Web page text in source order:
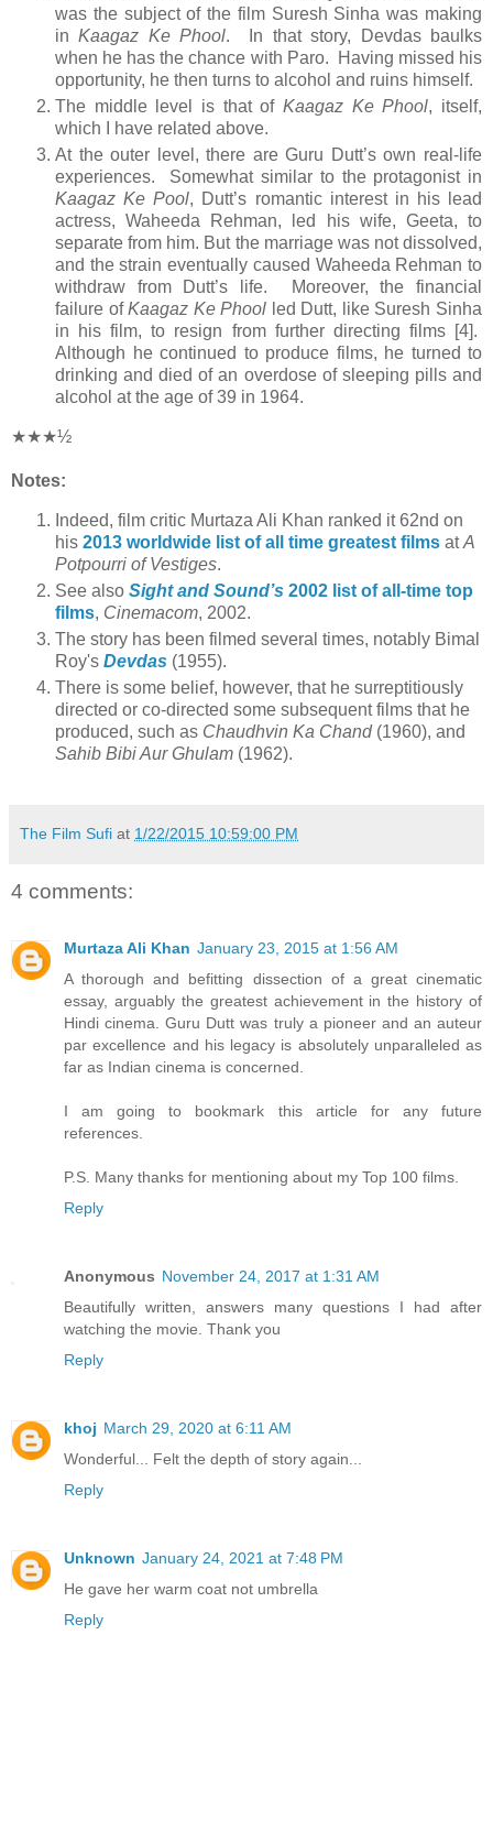
was the subject of the film Suresh Sinha was making
inKaagaz Ke Phool. In that story, Devdas baulks
when he has the chance with Paro. Having missed his
opportunity, he then turns to alcohol and ruins himself.
The middle level is that of Kaagaz Ke Phool, itself,
which I have related above.
At the outer level, there are Guru Dutt’s own real-life
experiences. Somewhat similar to the protagonist in
Kaagaz Ke Pool, Dutt’s romantic interest in his lead
actress, Waheeda Rehman, led his wife, Geeta, to
separate from him. But the marriage was not dissolved,
and the strain eventually caused Waheeda Rehman to
withdraw from Dutt’s life. Moreover, the financial
failure ofKaagaz Ke Phool led Dutt, like Suresh Sinha
in his film, to resign from further directing films [4].
Although he continued to produce films, he turned to
drinking and died of an overdose of sleeping pills and
alcohol at the age of 39 in 1964.
★★★½
Notes:
Indeed, film critic Murtaza Ali Khan ranked it 62nd on
his 2013 worldwide list of all time greatest films atA
Potpourri of Vestiges.
See also Sight and Sound’s 2002 list of all-time top
films, Cinemacom, 2002.
The story has been filmed several times, notably Bimal
Roy's Devdas (1955).
There is some belief, however, that he surreptitiously
directed or co-directed some subsequent films that he
produced, such as Chaudhvin Ka Chand(1960), and
Sahib Bibi Aur Ghulam (1962).
The Film Sufi at 1/22/2015 10:59:00 PM
4 comments:
Murtaza Ali Khan January 23, 2015 at 1:56 AM
A thorough and befitting dissection of a great cinematic
essay, arguably the greatest achievement in the history of
Hindi cinema. Guru Dutt was truly a pioneer and an auteur
par excellence and his legacy is absolutely unparalleled as
far as Indian cinema is concerned.
I am going to bookmark this article for any future
references.
P.S. Many thanks for mentioning about my Top 100 films.
Reply
Anonymous November 24, 2017 at 1:31 AM
Beautifully written, answers many questions I had after
watching the movie. Thank you
Reply
khoj March 29, 2020 at 6:11 AM
Wonderful... Felt the depth of story again...
Reply
Unknown January 24, 2021 at 7:48 PM
He gave her warm coat not umbrella
Reply